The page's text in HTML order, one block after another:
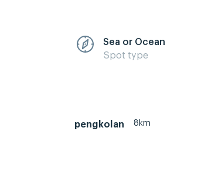
Sea or Ocean
Spot type
pengkolan 8km